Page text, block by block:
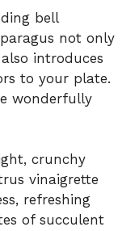
bell
not only
introduces
to your plate.
wonderfully
crunchy
vinaigrette
refreshing
of succulent